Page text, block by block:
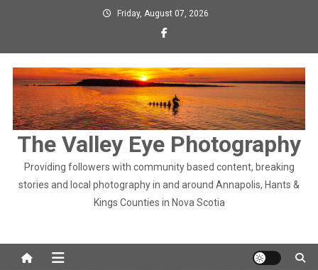
Friday, August 07, 2026
The Valley Eye Photography
Providing followers with community based content, breaking
stories and local photography in and around Annapolis, Hants &
Kings Counties in Nova Scotia